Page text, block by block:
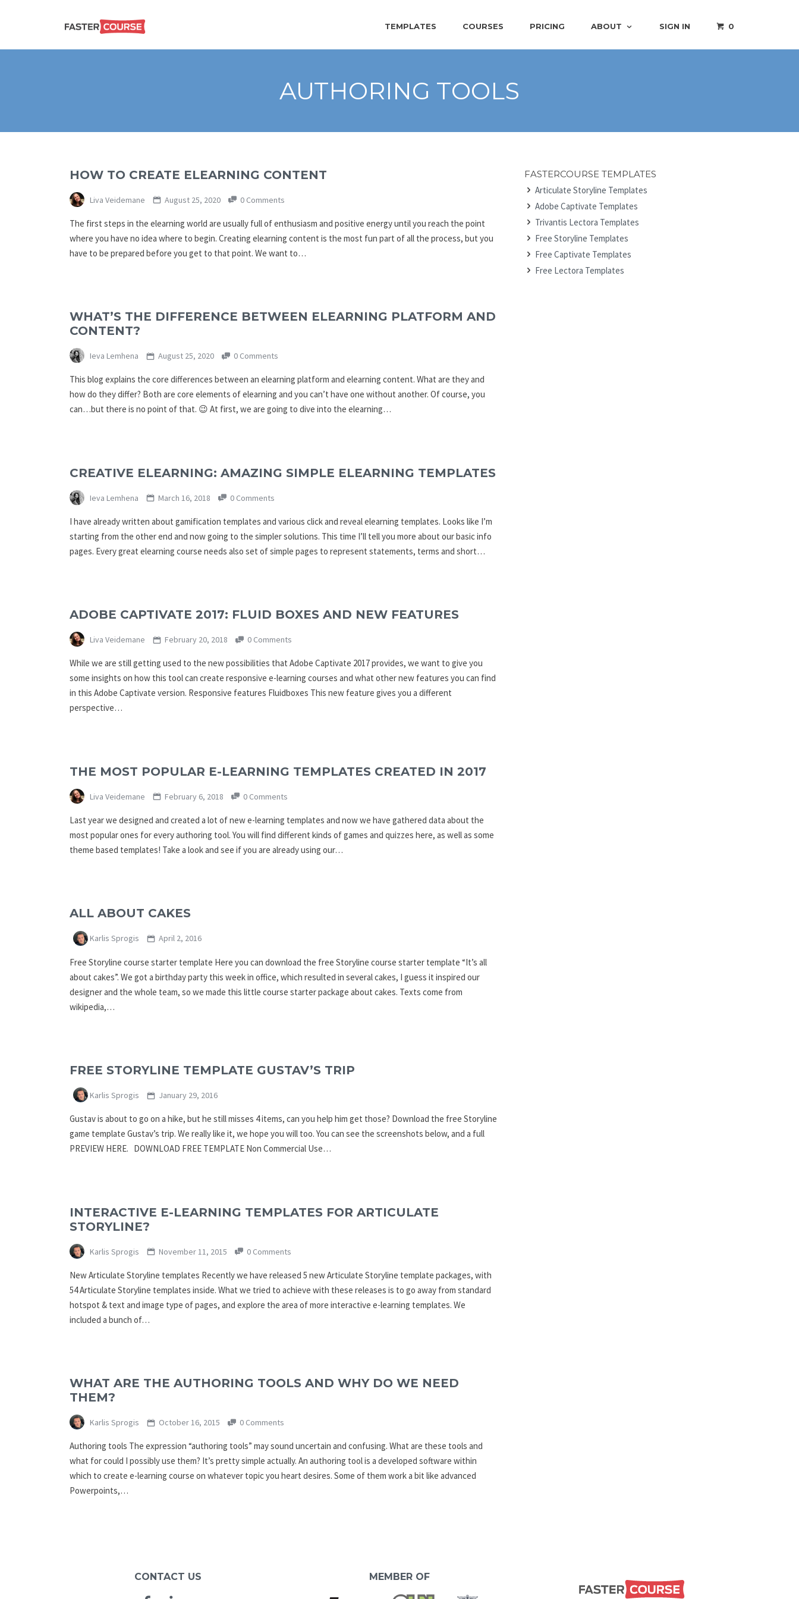
0
TEMPLATES COURSES PRICING ABOUT SIGN IN
E-LEARNING
Create
amazing
e-
AUTHORING TOOLS
HOW TO CREATE ELEARNING CONTENT
Liva Veidemane August 25, 2020 0 Comments
The first steps in the elearning world are usually full of enthusiasm and positive energy until you reach the point
where you have no idea where to begin. Creating elearning content is the most fun part of all the process, but you
have to be prepared before you get to that point. We want to…
WHAT’S THE DIFFERENCE BETWEEN ELEARNING PLATFORM AND
CONTENT?
Ieva Lemhena August 25, 2020 0 Comments
This blog explains the core differences between an elearning platform and elearning content. What are they and
how do they differ? Both are core elements of elearning and you can’t have one without another. Of course, you
can…but there is no point of that. 😉 At first, we are going to dive into the elearning…
CREATIVE ELEARNING: AMAZING SIMPLE ELEARNING TEMPLATES
Ieva Lemhena March 16, 2018 0 Comments
I have already written about gamification templates and various click and reveal elearning templates. Looks like I’m
starting from the other end and now going to the simpler solutions. This time I’ll tell you more about our basic info
pages. Every great elearning course needs also set of simple pages to represent statements, terms and short…
ADOBE CAPTIVATE 2017: FLUID BOXES AND NEW FEATURES
Liva Veidemane February 20, 2018 0 Comments
While we are still getting used to the new possibilities that Adobe Captivate 2017 provides, we want to give you
some insights on how this tool can create responsive e-learning courses and what other new features you can find
in this Adobe Captivate version. Responsive features Fluidboxes This new feature gives you a different
perspective…
THE MOST POPULAR E-LEARNING TEMPLATES CREATED IN 2017
Liva Veidemane February 6, 2018 0 Comments
Last year we designed and created a lot of new e-learning templates and now we have gathered data about the
most popular ones for every authoring tool. You will find different kinds of games and quizzes here, as well as some
theme based templates! Take a look and see if you are already using our…
ALL ABOUT CAKES
Karlis Sprogis April 2, 2016
Free Storyline course starter template Here you can download the free Storyline course starter template “It’s all
about cakes”. We got a birthday party this week in office, which resulted in several cakes, I guess it inspired our
designer and the whole team, so we made this little course starter package about cakes. Texts come from
wikipedia,…
FREE STORYLINE TEMPLATE GUSTAV’S TRIP
Karlis Sprogis January 29, 2016
Gustav is about to go on a hike, but he still misses 4 items, can you help him get those? Download the free Storyline
game template Gustav’s trip. We really like it, we hope you will too. You can see the screenshots below, and a full
PREVIEW HERE. DOWNLOAD FREE TEMPLATE Non Commercial Use…
INTERACTIVE E-LEARNING TEMPLATES FOR ARTICULATE
STORYLINE?
Karlis Sprogis November 11, 2015 0 Comments
New Articulate Storyline templates Recently we have released 5 new Articulate Storyline template packages, with
54 Articulate Storyline templates inside. What we tried to achieve with these releases is to go away from standard
hotspot & text and image type of pages, and explore the area of more interactive e-learning templates. We
included a bunch of…
WHAT ARE THE AUTHORING TOOLS AND WHY DO WE NEED
THEM?
Karlis Sprogis October 16, 2015 0 Comments
Authoring tools The expression “authoring tools” may sound uncertain and confusing. What are these tools and
what for could I possibly use them? It’s pretty simple actually. An authoring tool is a developed software within
which to create e-learning course on whatever topic you heart desires. Some of them work a bit like advanced
Powerpoints,…
FASTERCOURSE TEMPLATES
Articulate Storyline Templates
Adobe Captivate Templates
Trivantis Lectora Templates
Free Storyline Templates
Free Captivate Templates
Free Lectora Templates
CONTACT US MEMBER OF